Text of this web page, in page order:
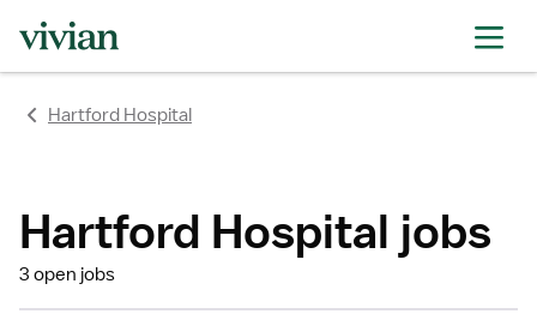
Hartford Hospital
Hartford Hospital jobs
3 open jobs